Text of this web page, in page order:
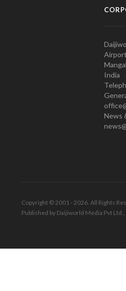
India
News
Copyright © 2001 - 2026. All Rights
Published by Daijiworld Media Pvt